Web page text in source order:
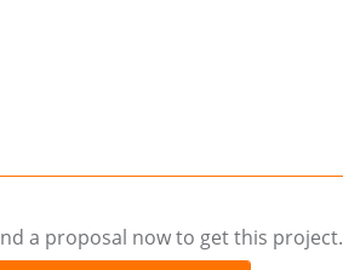
a proposal now to get this project.